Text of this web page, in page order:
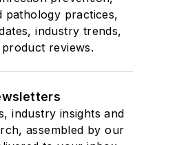
pathology practices,
industry trends,
reviews.
industry insights and
assembled by our